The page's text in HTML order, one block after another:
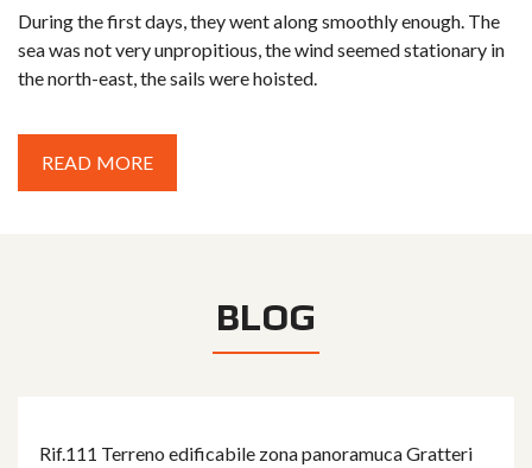
During the first days, they went along smoothly enough. The
sea was not very unpropitious, the wind seemed stationary in
the north-east, the sails were hoisted.
READ MORE
BLOG
Rif.111 Terreno edificabile zona panoramuca Gratteri